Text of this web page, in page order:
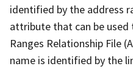
identified by the address
attribute that can be
Ranges Relationship File
name is identified by the